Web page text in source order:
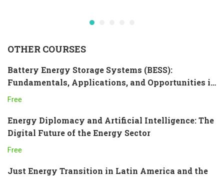
OTHER COURSES
Battery Energy Storage Systems (BESS):
Fundamentals, Applications, and Opportunities in
Latin America and the Caribbean
Free
Energy Diplomacy and Artificial Intelligence: The
Digital Future of the Energy Sector
Free
Just Energy Transition in Latin America and the